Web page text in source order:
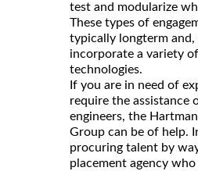
test and modularize
These types of
typically longterm and,
incorporate a variety
technologies.
If you are in need of
require the assistance
engineers, the
Group can be of help.
procuring talent by
placement agency